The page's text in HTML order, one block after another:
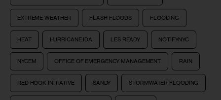
EXTREME WEATHER FLASH FLOODS FLOODING
HEAT HURRICANE IDA LES READY NOTIFYNYC
NYCEM OFFICE OF EMERGENCY MANAGEMENT RAIN
RED HOOK INITIATIVE SANDY STORMWATER FLOODING